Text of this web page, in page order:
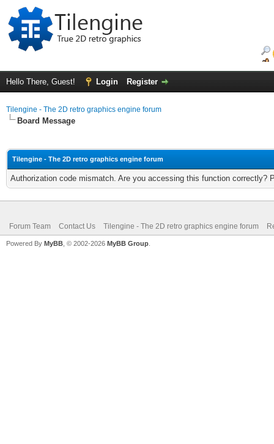
Hello There, Guest! Login Register
Tilengine - The 2D retro graphics engine forum
Board Message
Tilengine - The 2D retro graphics engine forum
Authorization code mismatch. Are you accessing this function correctly?
Forum Team Contact Us Tilengine - The 2D retro graphics engine forum
Powered By MyBB , © 2002-2026 MyBB Group